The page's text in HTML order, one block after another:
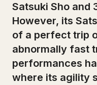
Satsuki Sho and
However, its
of a perfect trip
abnormally fast
performances
where its agility